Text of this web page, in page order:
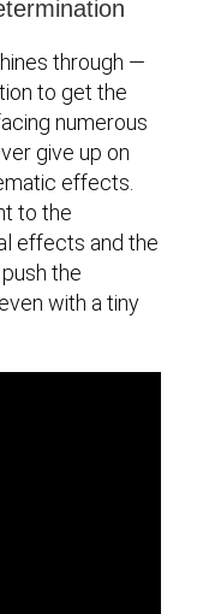
through —
to get the
numerous
give up on
effects.
to the
effects and the
the
with a tiny